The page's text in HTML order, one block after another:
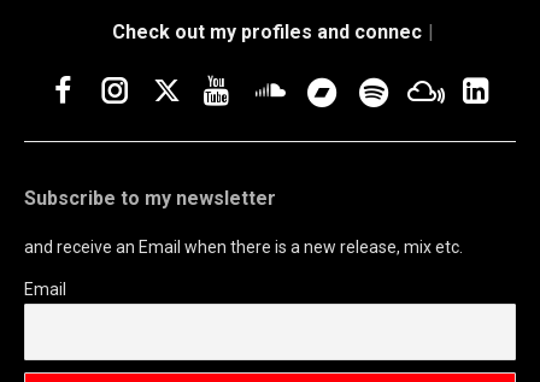
Check out my pro |
Facebook
Instagram
TwitterYouTube
Soundcloud
Bandcamp
Spotify
Subscribe to my newsletter
and receive an Email when there is a new release, mix etc.
Email